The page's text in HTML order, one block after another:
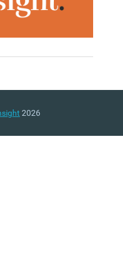
2026